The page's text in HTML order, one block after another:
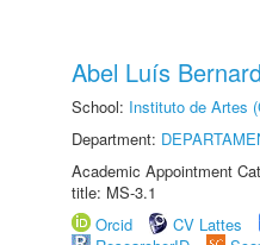
Abel Luís
School: Instituto de Artes
Department:
Academic Appointment
title: MS-3.1
Orcid
CV Lattes